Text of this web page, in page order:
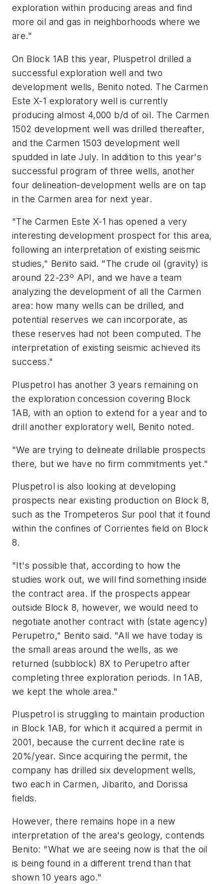
exploration within producing areas and find
more oil and gas in neighborhoods where we
are."
On Block 1AB this year, Pluspetrol drilled a
successful exploration well and two
development wells, Benito noted. The Carmen
Este X-1 exploratory well is currently
producing almost 4,000 b/d of oil. The Carmen
1502 development well was drilled thereafter,
and the Carmen 1503 development well
spudded in late July. In addition to this year's
successful program of three wells, another
four delineation-development wells are on tap
in the Carmen area for next year.
"The Carmen Este X-1 has opened a very
interesting development prospect for this area,
following an interpretation of existing seismic
studies," Benito said. "The crude oil (gravity) is
around 22-23º API, and we have a team
analyzing the development of all the Carmen
area: how many wells can be drilled, and
potential reserves we can incorporate, as
these reserves had not been computed. The
interpretation of existing seismic achieved its
success."
Pluspetrol has another 3 years remaining on
the exploration concession covering Block
1AB, with an option to extend for a year and to
drill another exploratory well, Benito noted.
"We are trying to delineate drillable prospects
there, but we have no firm commitments yet."
Pluspetrol is also looking at developing
prospects near existing production on Block 8,
such as the Trompeteros Sur pool that it found
within the confines of Corrientes field on Block
8.
"It's possible that, according to how the
studies work out, we will find something inside
the contract area. If the prospects appear
outside Block 8, however, we would need to
negotiate another contract with (state agency)
Perupetro," Benito said. "All we have today is
the small areas around the wells, as we
returned (subblock) 8X to Perupetro after
completing three exploration periods. In 1AB,
we kept the whole area."
Pluspetrol is struggling to maintain production
in Block 1AB, for which it acquired a permit in
2001, because the current decline rate is
20%/year. Since acquiring the permit, the
company has drilled six development wells,
two each in Carmen, Jibarito, and Dorissa
fields.
However, there remains hope in a new
interpretation of the area's geology, contends
Benito: "What we are seeing now is that the oil
is being found in a different trend than that
shown 10 years ago."